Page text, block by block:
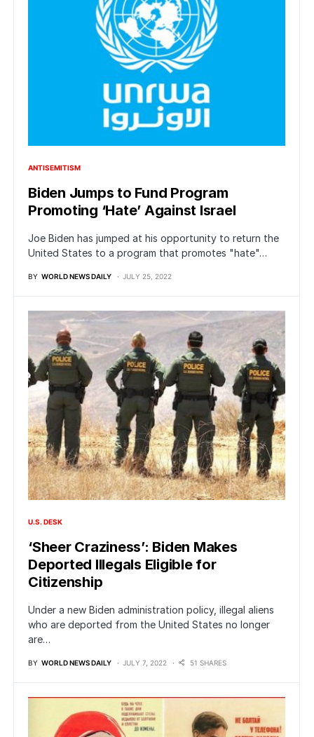
ANTISEMITISM
Biden Jumps to Fund Program
Promoting ‘Hate’ Against Israel
Joe Biden has jumped at his opportunity to return the
United States to a program that promotes "hate"…
BY WORLD NEWS DAILY JULY 25, 2022
U.S. DESK
‘Sheer Craziness’: Biden Makes
Deported Illegals Eligible for
Citizenship
Under a new Biden administration policy, illegal aliens
who are deported from the United States no longer
are…
BY WORLD NEWS DAILY JULY 7, 2022 51 SHARES